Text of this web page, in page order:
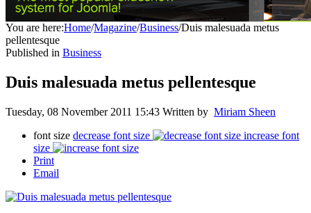
You are here:Home/Magazine/Business/Duis malesuada metus
pellentesque
Published in Business
Duis malesuada metus pellentesque
Tuesday, 08 November 2011 15:43 Written by Miriam Sheen
font size decrease font size
increase font
size
Print
Email